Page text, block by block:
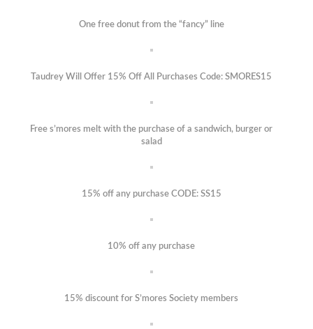
One free donut from the “fancy” line
Taudrey Will Offer 15% Off All Purchases Code: SMORES15
Free s’mores melt with the purchase of a sandwich, burger or
salad
15% off any purchase CODE: SS15
10% off any purchase
15% discount for S’mores Society members